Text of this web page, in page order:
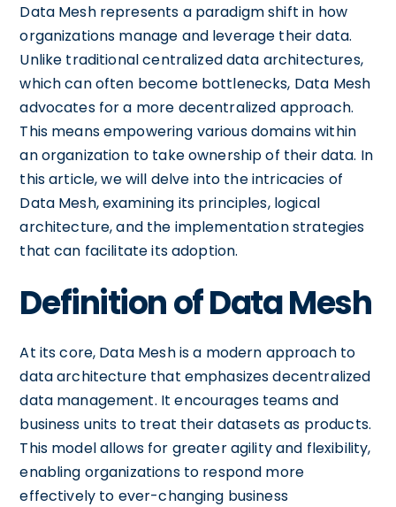
Data Mesh represents a paradigm shift in how
organizations manage and leverage their data.
Unlike traditional centralized data architectures,
which can often become bottlenecks, Data Mesh
advocates for a more decentralized approach.
This means empowering various domains within
an organization to take ownership of their data. In
this article, we will delve into the intricacies of
Data Mesh, examining its principles, logical
architecture, and the implementation strategies
that can facilitate its adoption.
Definition of Data Mesh
At its core, Data Mesh is a modern approach to
data architecture that emphasizes decentralized
data management. It encourages teams and
business units to treat their datasets as products.
This model allows for greater agility and flexibility,
enabling organizations to respond more
effectively to ever-changing business